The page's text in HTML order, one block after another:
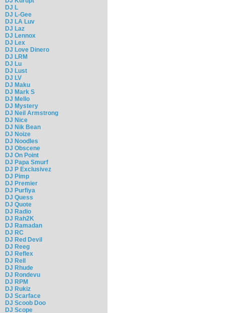
DJ L
DJ L-Gee
DJ LA Luv
DJ Laz
DJ Lennox
DJ Lex
DJ Love Dinero
DJ LRM
DJ Lu
DJ Lust
DJ LV
DJ Maku
DJ Mark S
DJ Mello
DJ Mystery
DJ Neil Armstrong
DJ Nice
DJ Nik Bean
DJ Noize
DJ Noodles
DJ Obscene
DJ On Point
DJ Papa Smurf
DJ P Exclusivez
DJ Pimp
DJ Premier
DJ Purfiya
DJ Quess
DJ Quote
DJ Radio
DJ Rah2K
DJ Ramadan
DJ RC
DJ Red Devil
DJ Reeg
DJ Reflex
DJ Rell
DJ Rhude
DJ Rondevu
DJ RPM
DJ Rukiz
DJ Scarface
DJ Scoob Doo
DJ Scope